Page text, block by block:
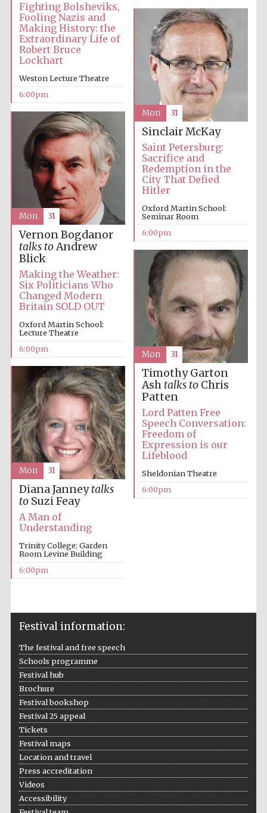
Oxford University
Images
Fighting Bolsheviks,
Fooling Nazis and
Making History: the
Extraordinary Life of
Robert Bruce
Lockhart
Weston Lecture Theatre
6:00pm
Sinclair McKay
Saint Petersburg:
Sacrifice and
Redemption in the
City That Defied
Hitler
Oxford Martin School:
Seminar Room
6:00pm
Mon 31
Vernon Bogdanor
talks toAndrew
Blick
Making the Weather:
Six Politicians Who
Changed Modern
Britain SOLD OUT
Oxford Martin School:
Lecture Theatre
6:00pm
Mon 31
Timothy Garton
Ash talks toChris
Patten
Lord Patten Free
Speech Conversation:
Freedom of
Expression is our
Lifeblood
Sheldonian Theatre
6:00pm
Mon 31
Diana Janneytalks
toSuzi Feay
A Man of
Understanding
Trinity College: Garden
Room Levine Building
6:00pm
Mon 31
Festival information:
The festival and free speech
Schools programme
Festival hub
Brochure
Festival bookshop
Festival 25 appeal
Tickets
Festival maps
Location and travel
Press accreditation
Videos
Accessibility